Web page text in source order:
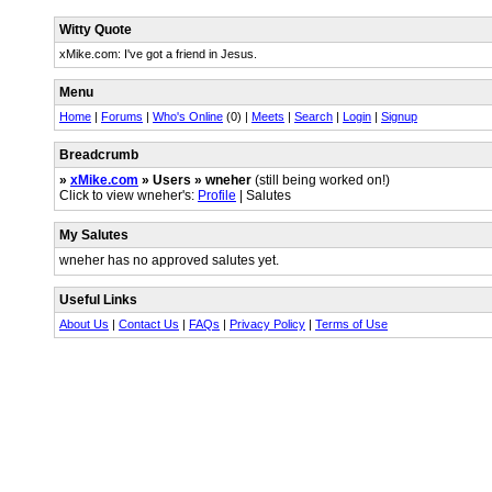
Witty Quote
xMike.com: I've got a friend in Jesus.
Menu
Home | Forums | Who's Online (0) | Meets | Search | Login | Signup
Breadcrumb
» xMike.com » Users » wneher (still being worked on!)
Click to view wneher's: Profile | Salutes
My Salutes
wneher has no approved salutes yet.
Useful Links
About Us | Contact Us | FAQs | Privacy Policy | Terms of Use